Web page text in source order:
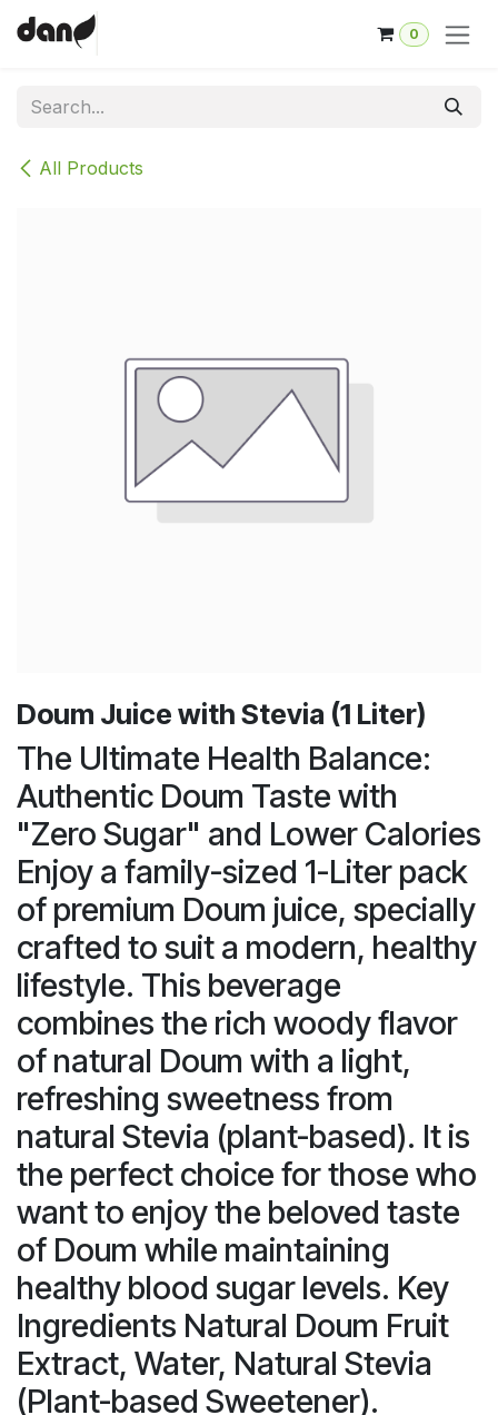
Skip to Content
0
All Products
Doum Juice with Stevia (1 Liter)
The Ultimate Health Balance:
Authentic Doum Taste with
"Zero Sugar" and Lower Calories
Enjoy a family-sized 1-Liter pack
of premium Doum juice, specially
crafted to suit a modern, healthy
lifestyle. This beverage
combines the rich woody flavor
of natural Doum with a light,
refreshing sweetness from
natural Stevia (plant-based). It is
the perfect choice for those who
want to enjoy the beloved taste
of Doum while maintaining
healthy blood sugar levels. Key
Ingredients Natural Doum Fruit
Extract, Water, Natural Stevia
(Plant-based Sweetener).